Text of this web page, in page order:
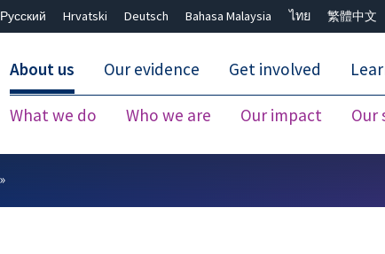
Русский Hrvatski Deutsch Bahasa Malaysia ไทย 繁體中文
About us
What we do Who we are Our impact Our
Our evidence Get involved